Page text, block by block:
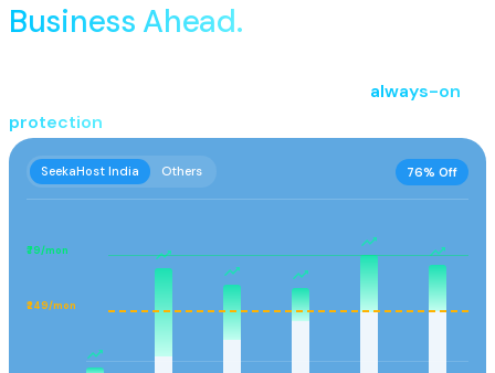
Business Ahead.
always-on
protection
SeekaHost India Others 76% Off
₹249/mon
₹79/mon